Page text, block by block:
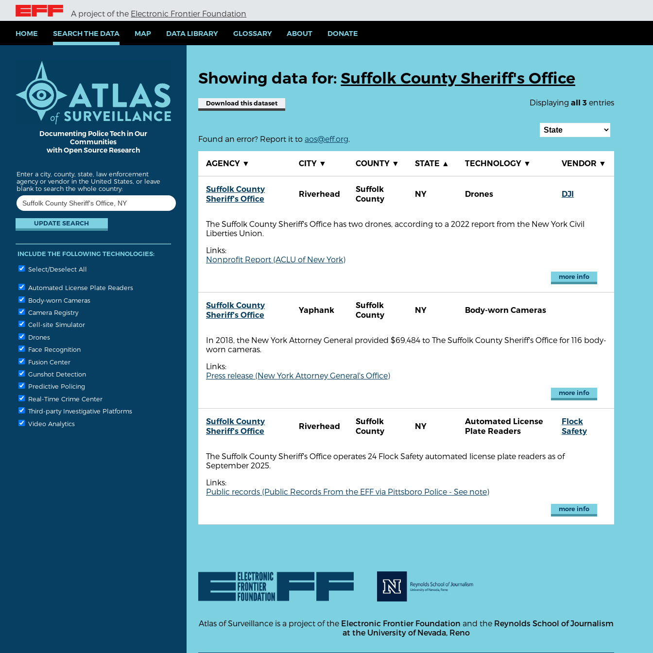
i
A project of the Electronic Frontier Foundation
HOME SEARCH THE DATA MAP DATA LIBRARY GLOSSARY ABOUT DONATE
Documenting Police Tech in Our
Communities
with Open Source Research
Enter a city, county, state, law enforcement
agency or vendor in the United States, or leave
blank to search the whole country:
INCLUDE THE FOLLOWING TECHNOLOGIES:
Select/Deselect All
Automated License Plate Readers
Body-worn Cameras
Camera Registry
Cell-site Simulator
Drones
Face Recognition
Fusion Center
Gunshot Detection
Predictive Policing
Real-Time Crime Center
Third-party Investigative Platforms
Video Analytics
Showing data for: Suffolk County Sheriff's Office
Displaying all 3 entries
Download this dataset
Found an error? Report it to aos@eff.org.
AGENCY ▼ CITY ▼ COUNTY ▼ STATE ▲ TECHNOLOGY ▼ VENDOR ▼
Suffolk County
Sheriff's Office
Riverhead
Suffolk
County
NY Drones DJI
The Suffolk County Sheriff's Office has two drones, according to a 2022 report from the New York Civil
Liberties Union.
Links:
Nonprofit Report (ACLU of New York)
more info
Suffolk County
Sheriff's Office
Yaphank
Suffolk
County
NY Body-worn Cameras
In 2018, the New York Attorney General provided $69,484 to The Suffolk County Sheriff's Office for 116 body-
worn cameras.
Links:
Press release (New York Attorney General's Office)
more info
Suffolk County
Sheriff's Office
Riverhead
Suffolk
County
NY
Automated License
Plate Readers
Flock
Safety
The Suffolk County Sheriff's Office operates 24 Flock Safety automated license plate readers as of
September 2025.
Links:
Public records (Public Records From the EFF via Pittsboro Police - See note)
more info
Atlas of Surveillance is a project of the Electronic Frontier Foundation and the Reynolds School of Journalism
at the University of Nevada, Reno